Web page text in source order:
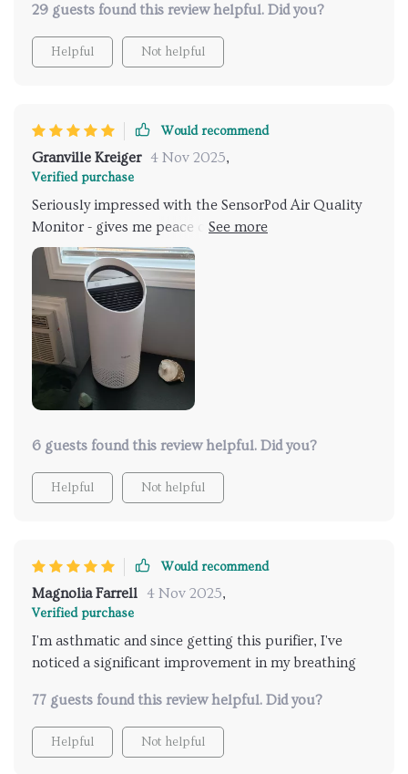
than this portable wonder. This isn’t just a purchase
—it’s an investment in healthiness and convenience
rolled into one compact package.
there!
29 guests found this review helpful. Did you?
Helpful Not helpful
Would recommend
Granville Kreiger 4 Nov 2025,
Verified purchase
Seriously impressed with the SensorPod Air Quality
Monitor - gives me peace of mind knowing that it’s
constantly measuring and adjusting for optimal
performance.
6 guests found this review helpful. Did you?
Helpful Not helpful
Would recommend
Magnolia Farrell 4 Nov 2025,
Verified purchase
I'm asthmatic and since getting this purifier, I've
noticed a significant improvement in my breathing
77 guests found this review helpful. Did you?
Helpful Not helpful